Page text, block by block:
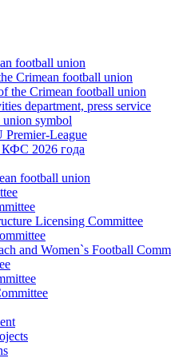
football union
Crimean football union
the Crimean football union
department, press service
symbol
League
2026 года
football union
Licensing Committee
and Women`s Football